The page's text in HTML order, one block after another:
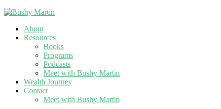
About
Resources
Books
Programs
Podcasts
Meet with Bushy Martin
Wealth Journey
Contact
Meet with Bushy Martin